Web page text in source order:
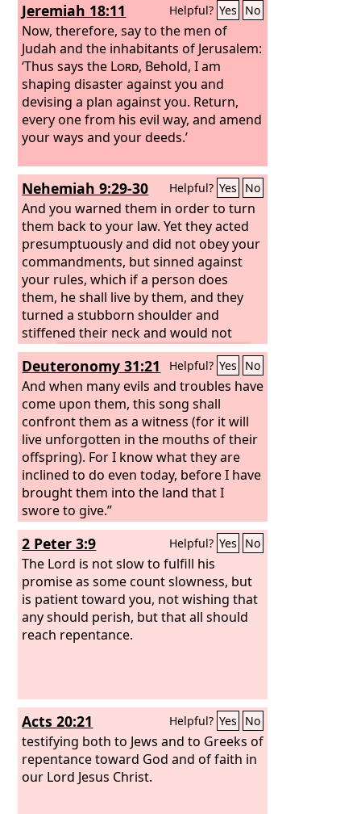
Jeremiah 18:11 Helpful? Yes No
Now, therefore, say to the men of
Judah and the inhabitants of Jerusalem:
‘Thus says the Lord, Behold, I am
shaping disaster against you and
devising a plan against you. Return,
every one from his evil way, and amend
your ways and your deeds.’
Nehemiah 9:29-30 Helpful? Yes No
And you warned them in order to turn
them back to your law. Yet they acted
presumptuously and did not obey your
commandments, but sinned against
your rules, which if a person does
them, he shall live by them, and they
turned a stubborn shoulder and
stiffened their neck and would not
obey.Many years you bore with them
and warned them by your Spirit
through your prophets. Yet they would
not give ear. Therefore you gave them
into the hand of the peoples of the
lands.
Deuteronomy 31:21 Helpful? Yes No
And when many evils and troubles have
come upon them, this song shall
confront them as a witness (for it will
live unforgotten in the mouths of their
offspring). For I know what they are
inclined to do even today, before I have
brought them into the land that I
swore to give.”
2 Peter 3:9 Helpful? Yes No
The Lord is not slow to fulfill his
promise as some count slowness, but
is patient toward you, not wishing that
any should perish, but that all should
reach repentance.
Acts 20:21 Helpful? Yes No
testifying both to Jews and to Greeks of
repentance toward God and of faith in
our Lord Jesus Christ.